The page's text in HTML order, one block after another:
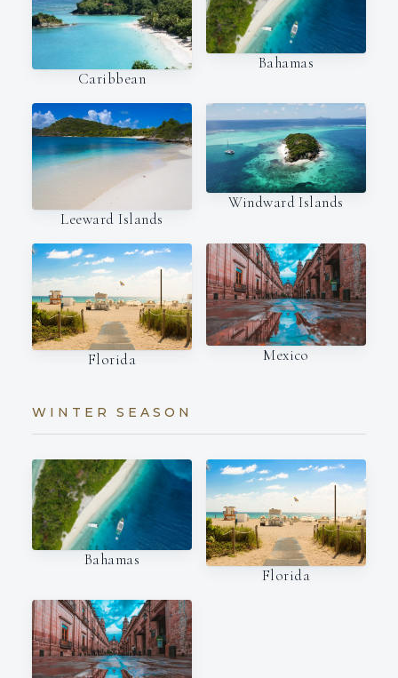
Caribbean
Bahamas
Leeward Islands
Windward Islands
Florida Mexico
WINTER SEASON
Bahamas
Florida